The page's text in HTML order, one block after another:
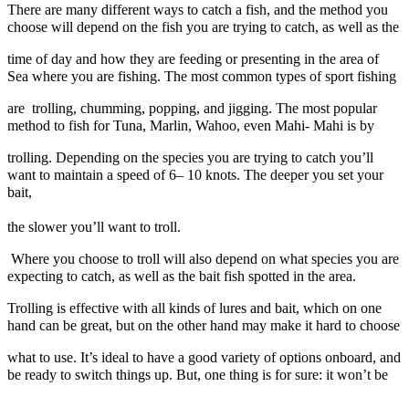
There are many different ways to catch a fish, and the method you
choose will depend on the fish you are trying to catch, as well as the
time of day and how they are feeding or presenting in the area of
Sea where you are fishing. The most common types of sport fishing
are trolling, chumming, popping, and jigging. The most popular
method to fish for Tuna, Marlin, Wahoo, even Mahi- Mahi is by
trolling. Depending on the species you are trying to catch you’ll
want to maintain a speed of 6– 10 knots. The deeper you set your
bait,
the sloweryou’ll want to troll.
Where you choose to troll will also depend on what species you are
expecting to catch, as well as the bait fish spotted in the area.
Trolling is effective with all kinds of lures and bait, which on one
hand can be great, but on the other hand may make it hard to choose
what to use. It’s ideal to have a good variety of options onboard, and
be ready to switch things up. But, one thing is for sure: it won’t be